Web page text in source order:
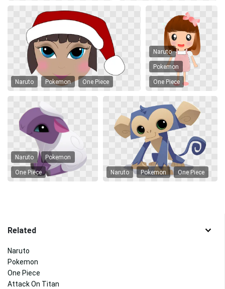
Naruto Pokemon One Piece
Naruto
Pokemon
One Piece
Naruto Pokemon
One Piece Naruto Pokemon One Piece
Related
Naruto
Pokemon
One Piece
Attack On Titan